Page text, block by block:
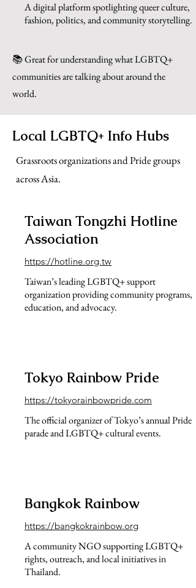
A digital platform spotlighting queer culture,
fashion, politics, and community storytelling.
📚 Great for understanding what LGBTQ+
communities are talking about around the
world.
Local LGBTQ+ Info Hubs
Grassroots organizations and Pride groups
across Asia.
Taiwan Tongzhi Hotline
Association
https://hotline.org.tw
Taiwan’s leading LGBTQ+ support
organization providing community programs,
education, and advocacy.
Tokyo Rainbow Pride
https://tokyorainbowpride.com
The official organizer of Tokyo’s annual Pride
parade and LGBTQ+ cultural events.
Bangkok Rainbow
https://bangkokrainbow.org
A community NGO supporting LGBTQ+
rights, outreach, and local initiatives in
Thailand.